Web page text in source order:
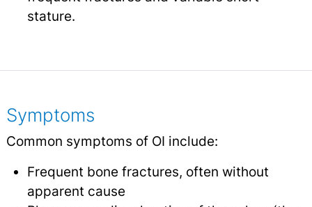
stature.
Symptoms
Common symptoms of OI include:
Frequent bone fractures, often without
apparent cause